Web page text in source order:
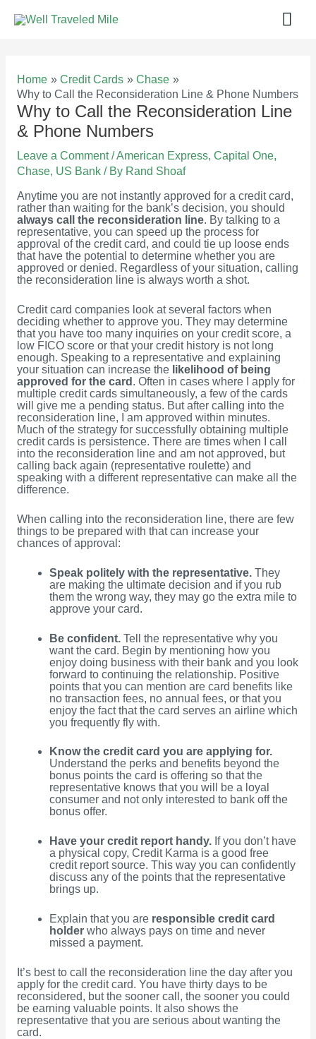
content
Home Credit Cards
Chase
Why to Call the Reconsideration Line & Phone Numbers
Why to Call the Reconsideration Line
& Phone Numbers
Leave a Comment /American Express, Capital One,
Chase, US Bank/ By Rand Shoaf
Anytime you are not instantly approved for a credit card,
rather than waiting for the bank’s decision, you should
always call the reconsideration line. By talking to a
representative, you can speed up the process for
approval of the credit card, and could tie up loose ends
that have the potential to determine whether you are
approved or denied. Regardless of your situation, calling
the reconsideration line is always worth a shot.
Credit card companies look at several factors when
deciding whether to approve you. They may determine
that you have too many inquiries on your credit score, a
low FICO score or that your credit history is not long
enough. Speaking to a representative and explaining
your situation can increase the likelihood of being
approved for the card . Often in cases where I apply for
multiple credit cards simultaneously, a few of the cards
will give me a pending status. But after calling into the
reconsideration line, I am approved within minutes.
Much of the strategy for successfully obtaining multiple
credit cards is persistence. There are times when I call
into the reconsideration line and am not approved, but
calling back again (representative roulette) and
speaking with a different representative can make all the
difference.
When calling into the reconsideration line, there are few
things to be prepared with that can increase your
chances of approval:
Speak politely with the representative. They
are making the ultimate decision and if you rub
them the wrong way, they may go the extra mile to
approve your card.
Be confident. Tell the representative why you
want the card. Begin by mentioning how you
enjoy doing business with their bank and you look
forward to continuing the relationship. Positive
points that you can mention are card benefits like
no transaction fees, no annual fees, or that you
enjoy the fact that the card serves an airline which
you frequently fly with.
Know the credit card you are applying for.
Understand the perks and benefits beyond the
bonus points the card is offering so that the
representative knows that you will be a loyal
consumer and not only interested to bank off the
bonus offer.
Have your credit report handy. If you don’t have
a physical copy, Credit Karma is a good free
credit report source. This way you can confidently
discuss any of the points that the representative
brings up.
Explain that you are responsible credit card
holder who always pays on time and never
missed a payment.
It’s best to call the reconsideration line the day after you
apply for the credit card. You have thirty days to be
reconsidered, but the sooner call, the sooner you could
be earning valuable points. It also shows the
representative that you are serious about wanting the
card.